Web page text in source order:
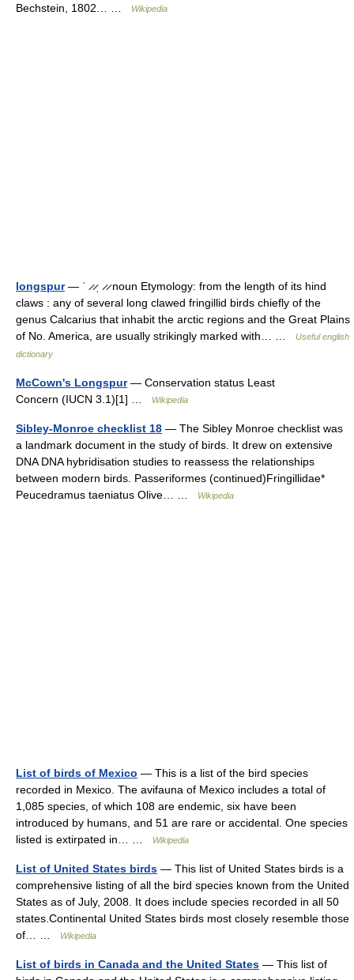
Bechstein, 1802… …
Wikipedia
longspur— ˈ ̷ ̷ˌ ̷ ̷ noun Etymology: from the length of its hind
claws : any of several long clawed fringillid birds chiefly of the
genus Calcarius that inhabit the arctic regions and the Great Plains
of No. America, are usually strikingly marked with… …
Useful english
dictionary
McCown's Longspur— Conservation status Least
Concern (IUCN 3.1)[1] …
Wikipedia
Sibley-Monroe checklist 18 — The Sibley Monroe checklist was
a landmark document in the study of birds. It drew on extensive
DNA DNA hybridisation studies to reassess the relationships
between modern birds. Passeriformes (continued)Fringillidae*
Peucedramus taeniatus Olive… …
Wikipedia
List of birds of Mexico — This is a list of the bird species
recorded in Mexico. The avifauna of Mexico includes a total of
1,085 species, of which 108 are endemic, six have been
introduced by humans, and 51 are rare or accidental. One species
listed is extirpated in… …
Wikipedia
List of United States birds — This list of United States birds is a
comprehensive listing of all the bird species known from the United
States as of July, 2008. It does include species recorded in all 50
states.Continental United States birds most closely resemble those
of… …
Wikipedia
List of birds in Canada and the United States — This list of